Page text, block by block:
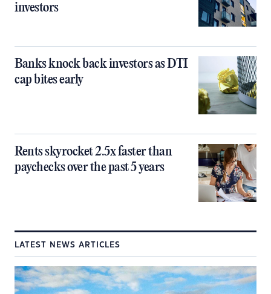
investors
Banks knock back investors as DTI
cap bites early
Rents skyrocket 2.5x faster than
paychecks over the past 5 years
LATEST NEWS ARTICLES